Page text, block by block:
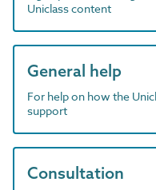
Uniclass content
General help
For help on how the
support
Consultation